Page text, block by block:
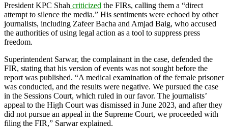
President KPC Shah criticized the FIRs, calling them a “direct
attempt to silence the media.” His sentiments were echoed by other
journalists, including Zafeer Bacha and Amjad Baig, who accused
the authorities of using legal action as a tool to suppress press
freedom.
Superintendent Sarwar, the complainant in the case, defended the
FIR, stating that his version of events was not sought before the
report was published. “A medical examination of the female prisoner
was conducted, and the results were negative. We pursued the case
in the Sessions Court, which ruled in our favor. The journalists’
appeal to the High Court was dismissed in June 2023, and after they
did not pursue an appeal in the Supreme Court, we proceeded with
filing the FIR,” Sarwar explained.